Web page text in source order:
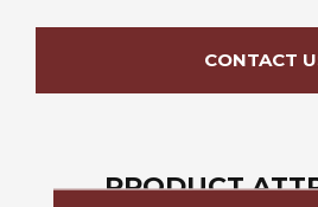
CONTACT
PRODUCT